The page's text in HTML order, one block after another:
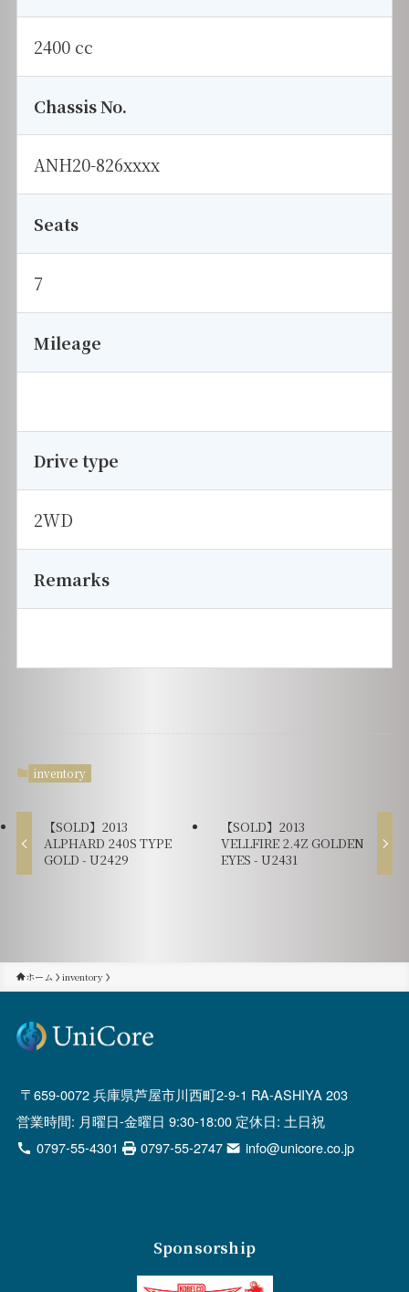
2400 cc
Chassis No.
ANH20-826xxxx
Seats
7
Mileage
Drive type
2WD
Remarks
inventory
【SOLD】2013
ALPHARD 240S TYPE
GOLD - U2429
【SOLD】2013
VELLFIRE 2.4Z GOLDEN
EYES - U2431
ホーム inventory
659-0072 兵庫県芦屋市川西町2-9-1 RA-ASHIYA 203
営業時間: 月曜日-金曜日 9:30-18:00 定休日: 土日祝
0797-55-4301
0797-55-2747 info@unicore.co.jp
Sponsorship